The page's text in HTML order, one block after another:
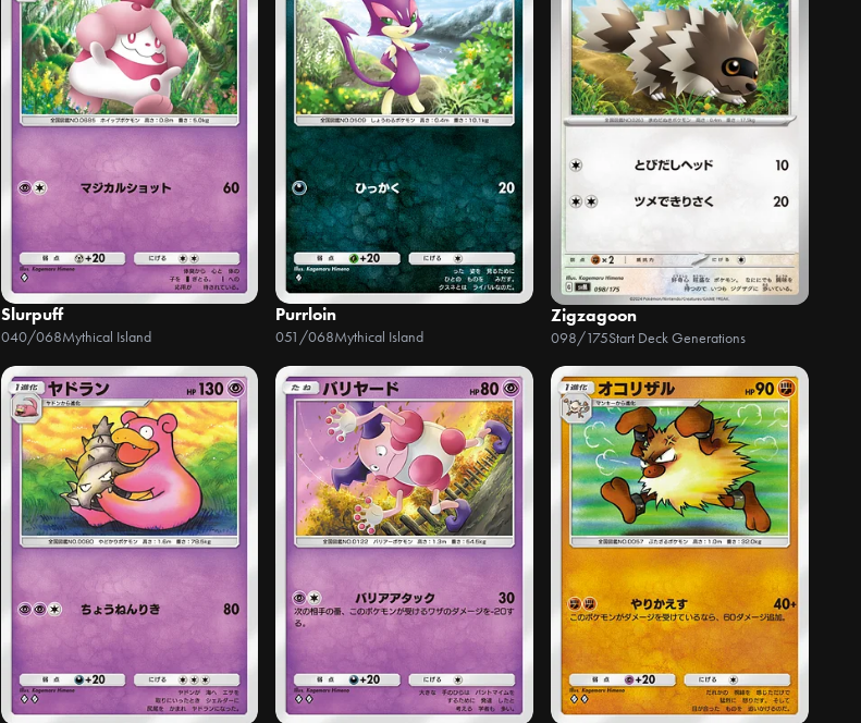
Slurpuff
040/068Mythical Island
Purrloin
051/068Mythical Island
Zigzagoon
098/175Start Deck Generations